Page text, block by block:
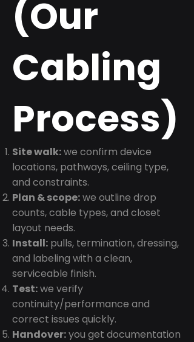
(Our
Cabling
Process)
Site walk:we confirm device
locations, pathways, ceiling type,
and constraints.
Plan & scope:we outline drop
counts, cable types, and closet
layout needs.
Install: pulls, termination, dressing,
and labeling with a clean,
serviceable finish.
Test:we verify
continuity/performance and
correct issues quickly.
Handover:you get documentation